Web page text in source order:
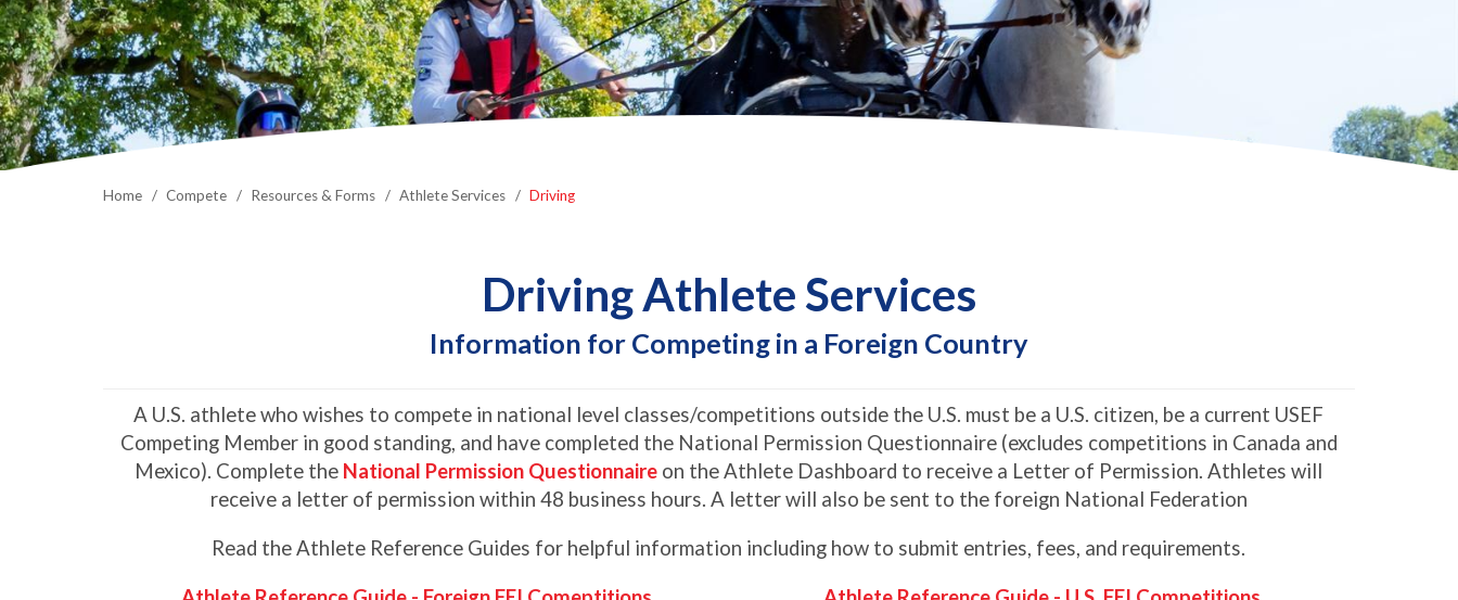
Home Compete Resources & Forms Athlete Services Driving
Driving Athlete Services
Information for Competing in a Foreign Country
A U.S. athlete who wishes to compete in national level classes/competitions outside the U.S. must be a U.S. citizen, be a current USEF
Competing Member in good standing, and have completed the National Permission Questionnaire (excludes competitions in Canada and
Mexico). Complete the National Permission Questionnaire on the Athlete Dashboard to receive a Letter of Permission. Athletes will
receive a letter of permission within 48 business hours. A letter will also be sent to the foreign National Federation
Read the Athlete Reference Guides for helpful information including how to submit entries, fees, and requirements.